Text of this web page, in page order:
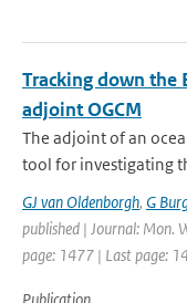
Tracking down the
adjoint OGCM
The adjoint of an
tool for investigating
GJ van Oldenborgh, G
published | Journal: Mon.
page: 1477 | Last page: